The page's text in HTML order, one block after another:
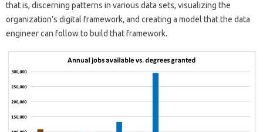
that is, discerning patterns in various data sets, visualizing the
organization’s digital framework, and creating a model that the data
engineer can follow to build that framework.